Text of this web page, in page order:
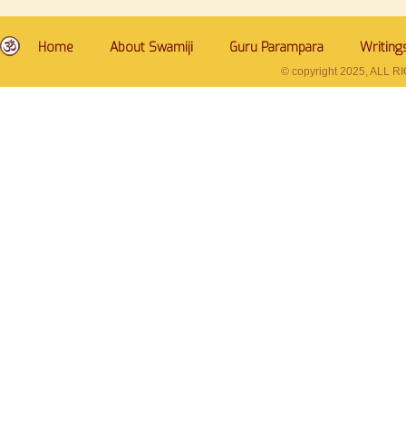
Home About Swamiji Guru Parampara
© copyright 2025, ALL